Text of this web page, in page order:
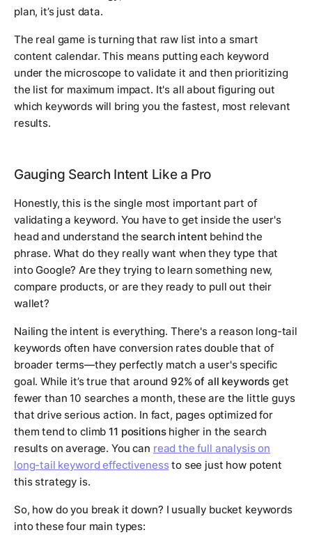
plan, it’s just data.
The real game is turning that raw list into a smart
content calendar. This means putting each keyword
under the microscope to validate it and then prioritizing
the list for maximum impact. It's all about figuring out
which keywords will bring you the fastest, most relevant
results.
Gauging Search Intent Like a Pro
Honestly, this is the single most important part of
validating a keyword. You have to get inside the user's
head and understand the search intent behind the
phrase. What do they reallywant when they type that
into Google? Are they trying to learn something new,
compare products, or are they ready to pull out their
wallet?
Nailing the intent is everything. There's a reason long-tail
keywords often have conversion rates double that of
broader terms—they perfectly match a user's specific
goal. While it’s true that around 92% of all keywords get
fewer than 10 searches a month, these are the little guys
that drive serious action. In fact, pages optimized for
them tend to climb11 positionshigher in the search
results on average. You can read the full analysis on
long-tail keyword effectivenessto see just how potent
this strategy is.
So, how do you break it down? I usually bucket keywords
into these four main types: